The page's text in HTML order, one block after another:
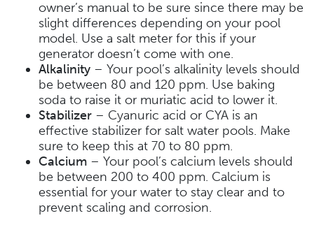
owner’s manual to be sure since there may be
slight differences depending on your pool
model. Use a salt meter for this if your
generator doesn’t come with one.
Alkalinity – Your pool’s alkalinity levels should
be between 80 and 120 ppm. Use baking
soda to raise it or muriatic acid to lower it.
Stabilizer – Cyanuric acid or CYA is an
effective stabilizer for salt water pools. Make
sure to keep this at 70 to 80 ppm.
Calcium – Your pool’s calcium levels should
be between 200 to 400 ppm. Calcium is
essential for your water to stay clear and to
prevent scaling and corrosion.